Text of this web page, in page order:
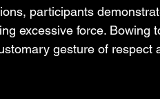
participants
excessive force. Bowing
gesture of respect